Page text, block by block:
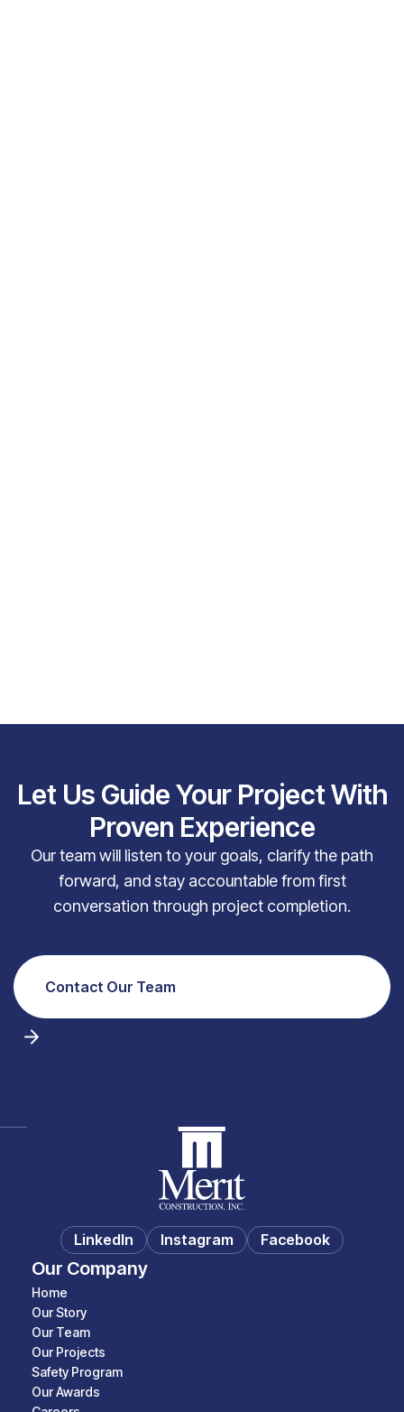
Let Us Guide Your Project With
Proven Experience
Our team will listen to your goals, clarify the path
forward, and stay accountable from first
conversation through project completion.
Contact Our Team
LinkedIn Instagram Facebook
Our Company
Home
Our Story
Our Team
Our Projects
Safety Program
Our Awards